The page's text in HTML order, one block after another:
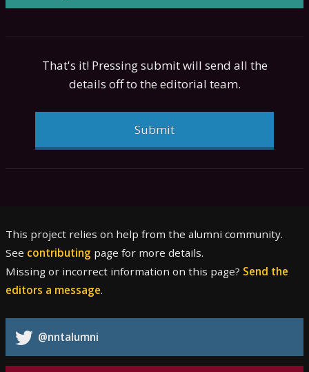
That's it! Pressing submit will send all the
details off to the editorial team.
Submit
This project relies on help from the alumni community.
See contributing page for more details.
Missing or incorrect information on this page? Send the
editors a message.
@nntalumni